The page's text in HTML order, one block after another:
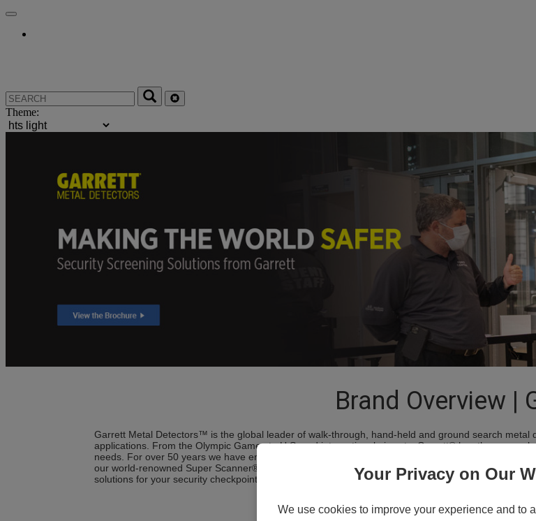
Theme:
Brand Overview |
Garrett Metal Detectors™ is the global leader of walk-through, hand-held and ground search
applications. From the Olympic Games to U.S. and international airports, Garrett® has the proven
needs. For over 50 years we have engineered the most advanced metal detection products.
our world-renowned Super Scanner® hand-held to our advanced PD 6500i™ walk-through, we
solutions for your security checkpoint installations.
Your Privacy on Our
We use cookies to improve your experience and to